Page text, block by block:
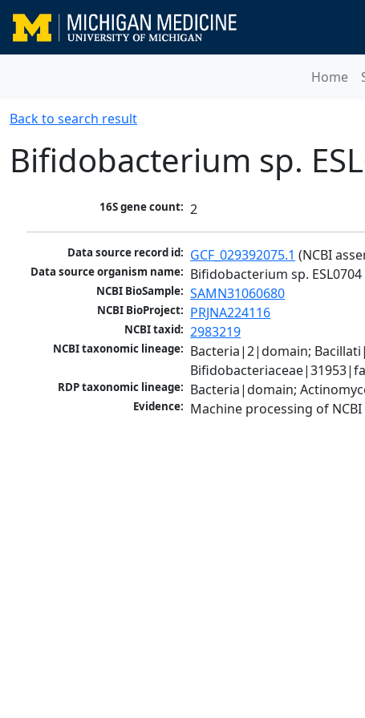
Home
Back to search result
Bifidobacterium sp.
16S gene count: 2
Data source record id: GCF_029392075.1 (NCBI
Data source organism name: Bifidobacterium sp. ESL0704
NCBI BioSample: SAMN31060680
NCBI BioProject: PRJNA224116
NCBI taxid: 2983219
NCBI taxonomic lineage: Bacteria|2|domain;
RDP taxonomic lineage: Bacteria|domain;
Evidence: Machine processing of